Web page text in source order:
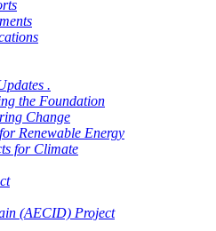
.
the Foundation
Change
Renewable Energy
for Climate
(AECID) Project